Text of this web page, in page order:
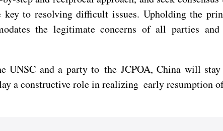
key to resolving difficult issues. Upholding the
the legitimate concerns of all parties
UNSC and a party to the JCPOA, China will
a constructive role in realizing early resumption